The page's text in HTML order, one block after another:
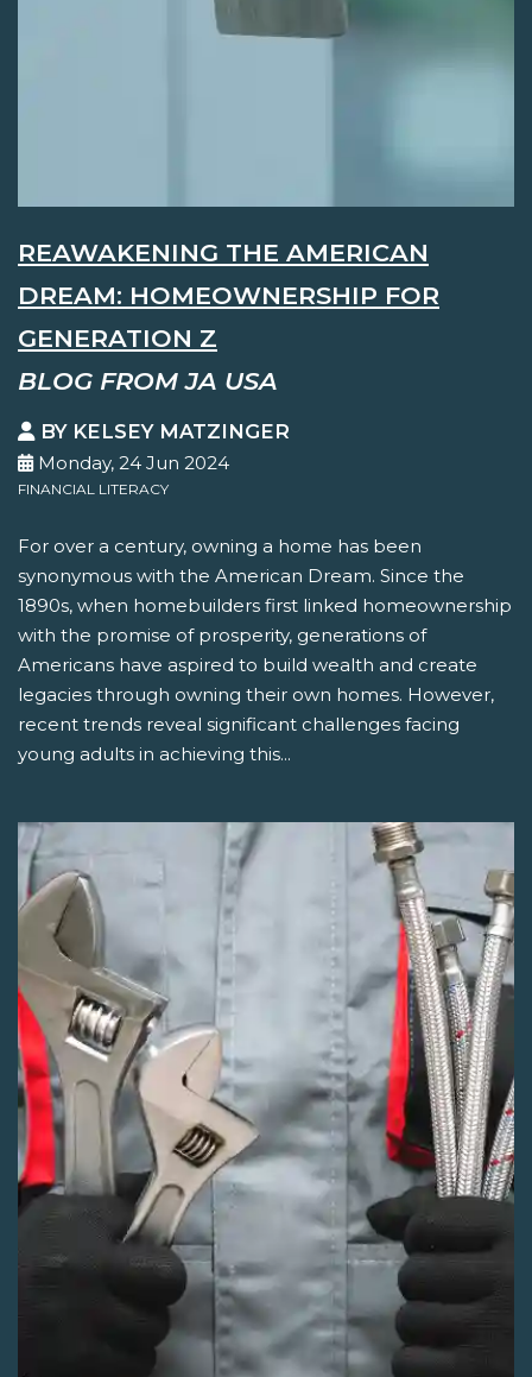
REAWAKENING THE AMERICAN
DREAM: HOMEOWNERSHIP FOR
GENERATION Z
BLOG FROM JA USA
BY KELSEY MATZINGER
Monday, 24 Jun 2024
FINANCIAL LITERACY
For over a century, owning a home has been
synonymous with the American Dream. Since the
1890s, when homebuilders first linked homeownership
with the promise of prosperity, generations of
Americans have aspired to build wealth and create
legacies through owning their own homes. However,
recent trends reveal significant challenges facing
young adults in achieving this...